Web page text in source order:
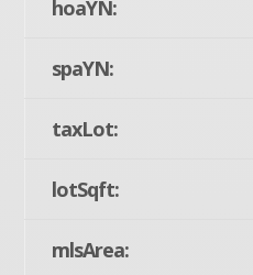
hoaYN:
spaYN:
taxLot:
lotSqft:
mlsArea: